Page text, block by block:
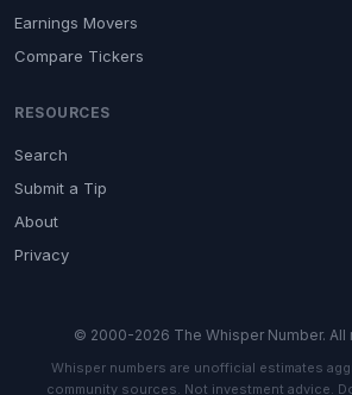
Earnings Movers
Compare Tickers
RESOURCES
Search
Submit a Tip
About
Privacy
© 2000-2026 The Whisper Number. All
Whisper numbers are unofficial estimates
community sources. Not investment advice.